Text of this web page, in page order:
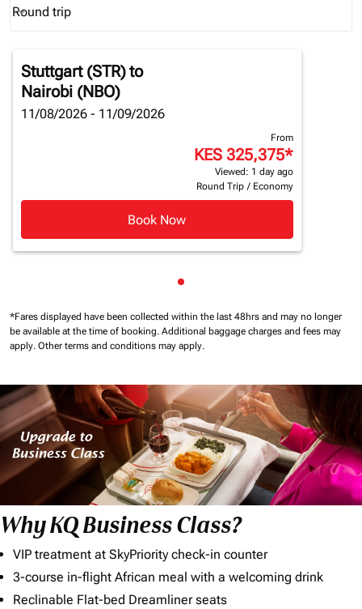
Journey Types option Round trip Selected
Round trip
keyboard_arrow_down
Stuttgart (STR)to
Nairobi (NBO)
11/08/2026 - 11/09/2026
From
KES 325,375*
Viewed: 1 day ago
Round Trip / Economy
Book Now
Showing cmp-pagination-
*Fares displayed have been collected within the last 48hrs and may no longer
be available at the time of booking. Additional baggage charges and fees may
apply. Other terms and conditions may apply.
Why KQ Business Class?
VIP treatment at SkyPriority check-in counter
3-course in-flight African meal with a welcoming drink
Reclinable Flat-bed Dreamliner seats